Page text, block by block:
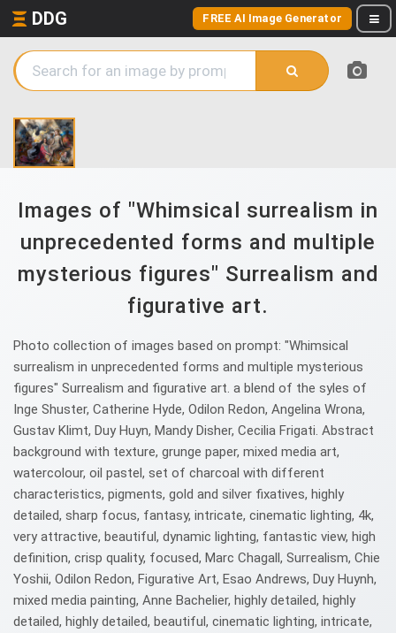
DDG FREE AI Image Generator
Images of "Whimsical surrealism in
unprecedented forms and multiple
mysterious figures" Surrealism and
figurative art.
Photo collection of images based on prompt: "Whimsical
surrealism in unprecedented forms and multiple mysterious
figures" Surrealism and figurative art. a blend of the syles of
Inge Shuster, Catherine Hyde, Odilon Redon, Angelina Wrona,
Gustav Klimt, Duy Huyn, Mandy Disher, Cecilia Frigati. Abstract
background with texture, grunge paper, mixed media art,
watercolour, oil pastel, set of charcoal with different
characteristics, pigments, gold and silver fixatives, highly
detailed, sharp focus, fantasy, intricate, cinematic lighting, 4k,
very attractive, beautiful, dynamic lighting, fantastic view, high
definition, crisp quality, focused, Marc Chagall, Surrealism, Chie
Yoshii, Odilon Redon, Figurative Art, Esao Andrews, Duy Huynh,
mixed media painting, Anne Bachelier, highly detailed, highly
detailed, highly detailed, beautiful, cinematic lighting, intricate,